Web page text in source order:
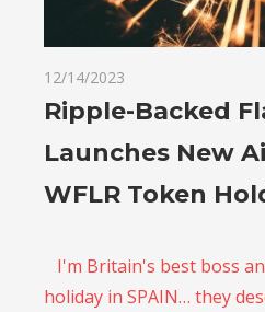
12/14/2023
Ripple-Backed
Launches New
WFLR Token
I'm Britain's best boss
holiday in SPAIN… they